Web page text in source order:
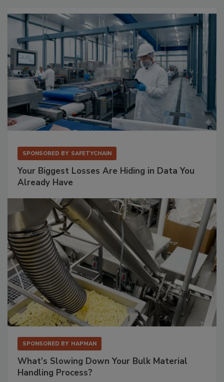
SPONSORED BY SAFETYCHAIN
Your Biggest Losses Are Hiding in Data You
Already Have
SPONSORED BY HAPMAN
What’s Slowing Down Your Bulk Material
Handling Process?